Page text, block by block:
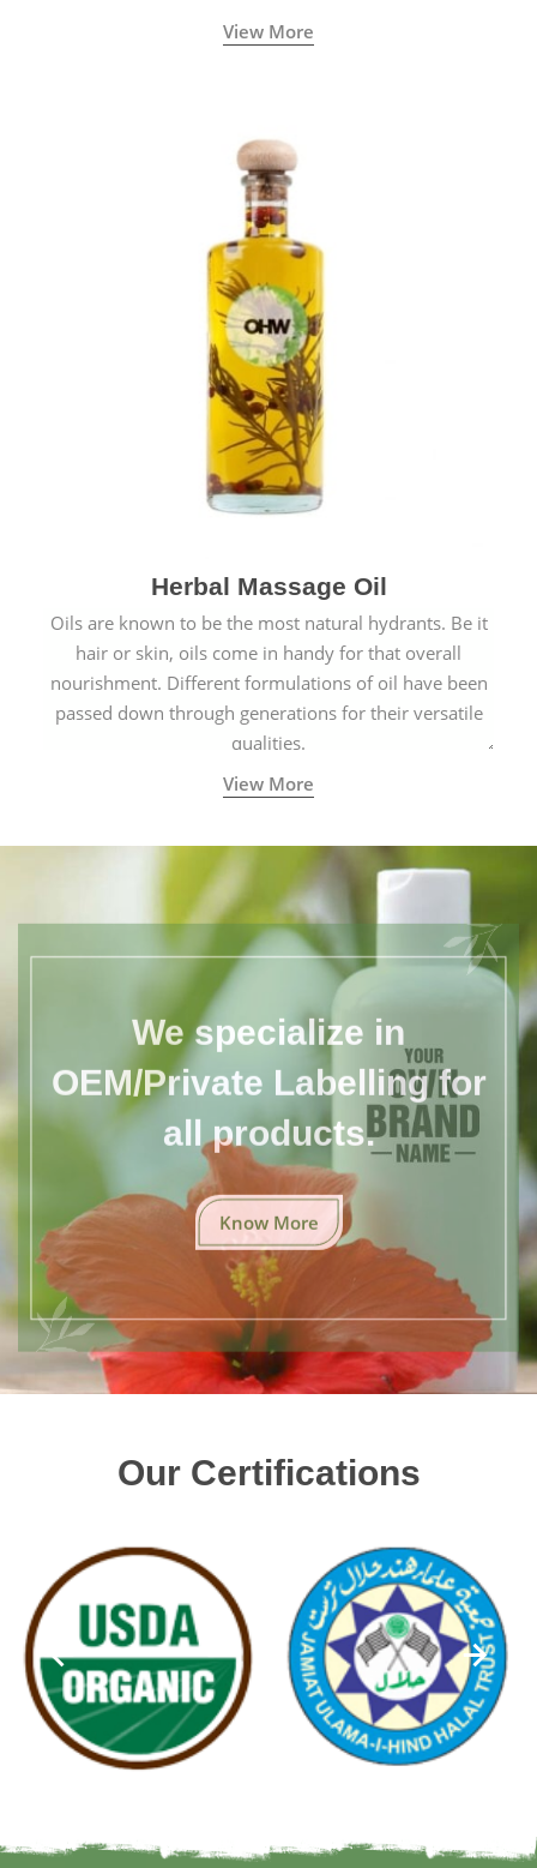
View More
Herbal Massage Oil
Oils are known to be the most natural hydrants. Be it
hair or skin, oils come in handy for that overall
nourishment. Different formulations of oil have been
passed down through generations for their versatile
qualities.
View More
We specialize in
OEM/Private Labelling for
all products.
Know More
Our Certifications